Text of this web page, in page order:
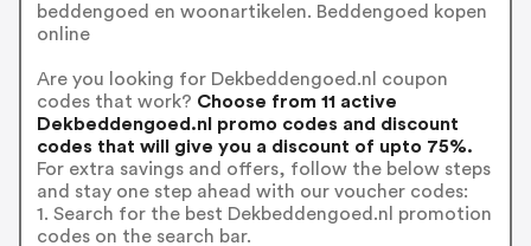
beddengoed en woonartikelen. Beddengoed kopen
online
Are you looking for Dekbeddengoed.nl coupon
codes that work? Choose from 11 active
Dekbeddengoed.nl promo codes and discount
codes that will give you a discount of upto 75%.
For extra savings and offers, follow the below steps
and stay one step ahead with our voucher codes:
1. Search for the best Dekbeddengoed.nl promotion
codes on the search bar.